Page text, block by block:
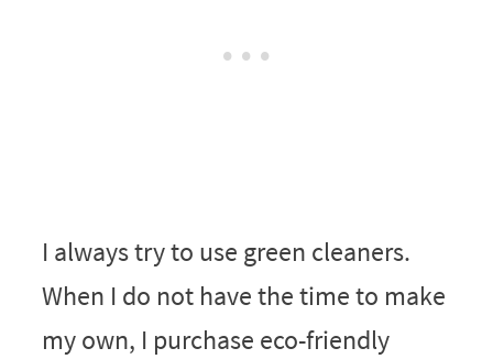
I always try to use green cleaners.
When I do not have the time to make
my own, I purchase eco-friendly